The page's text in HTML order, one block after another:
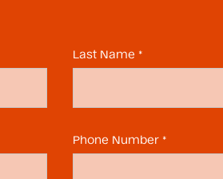
Last Name *
Phone Number *